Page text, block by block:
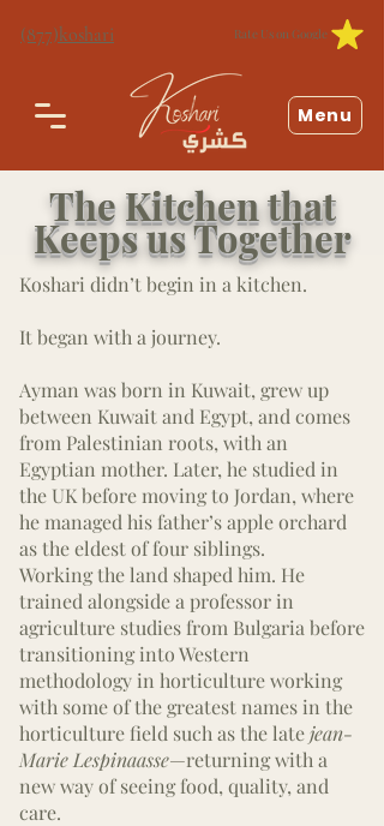
Rate Us on Google
Menu
(877)koshari
The Kitchen that
Keeps us Together
Koshari didn’t begin in a kitchen.
It began with a journey.
Ayman was born in Kuwait, grew up
between Kuwait and Egypt, and comes
from Palestinian roots, with an
Egyptian mother. Later, he studied in
the UK before moving to Jordan, where
he managed his father’s apple orchard
as the eldest of four siblings.
Working the land shaped him. He
trained alongside a professor in
agriculture studies from Bulgaria before
transitioning into Western
methodology in horticulture working
with some of the greatest names in the
horticulture field such as the latejean-
Marie Lespinaasse—returning with a
new way of seeing food, quality, and
care.